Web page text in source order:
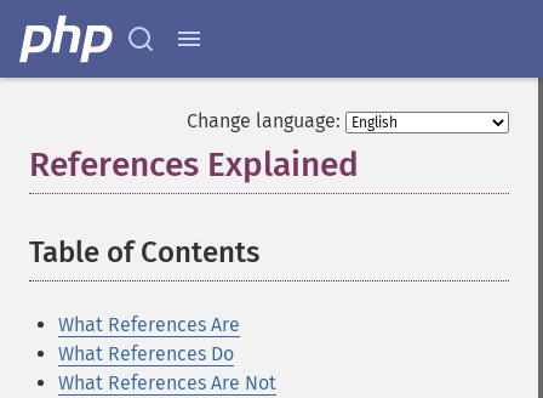
Change language:
References Explained
Table of Contents
What References Are
What References Do
What References Are Not